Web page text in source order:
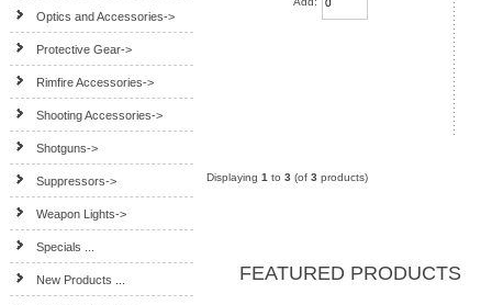
Optics and Accessories->
Protective Gear->
Rimfire Accessories->
Shooting Accessories->
Shotguns->
Suppressors->
Weapon Lights->
Specials ...
New Products ...
Displaying 1 to 3 (of 3 products)
FEATURED PRODUCTS